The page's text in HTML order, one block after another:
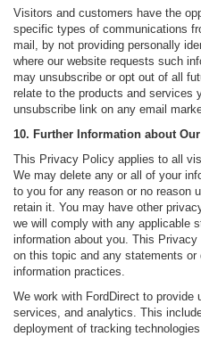
Visitors and customers have the
specific types of communications
mail, by not providing personally
where our website requests such
may unsubscribe or opt out of all
relate to the products and services
unsubscribe link on any email
10. Further Information about
This Privacy Policy applies to all
We may delete any or all of your
to you for any reason or no reason
retain it. You may have other
we will comply with any applicable
information about you. This
on this topic and any statements
information practices.
We work with FordDirect to provide
services, and analytics. This
deployment of tracking